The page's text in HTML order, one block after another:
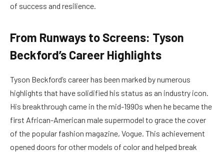
of success and resilience.
From Runways to Screens: Tyson
Beckford’s Career Highlights
Tyson Beckford’s career has been marked by numerous
highlights that have solidified his status as an industry icon.
His breakthrough came in the mid-1990s when he became the
first African-American male supermodel to grace the cover
of the popular fashion magazine, Vogue. This achievement
opened doors for other models of color and helped break